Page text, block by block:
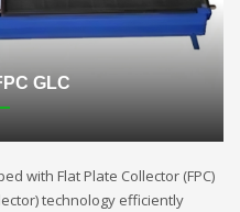
GLC
with Flat Plate Collector (FPC)
technology efficiently